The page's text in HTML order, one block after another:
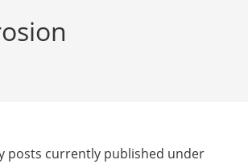
posts currently published under